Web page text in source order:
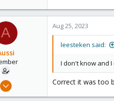
A
Jan 20, 2023
Aug 25, 2023
leesteken said:
I don't know and
Correct it was too